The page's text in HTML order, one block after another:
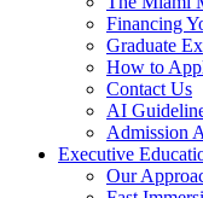
Financing
Graduate
How to
Contact Us
AI
Admission
Executive
Our